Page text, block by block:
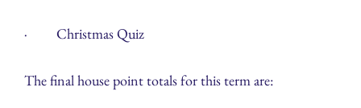
· Christmas Quiz
The final house point totals for this term are: